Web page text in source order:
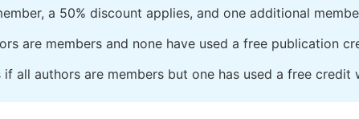
a 50% discount applies, and one additional
are members and none have used a free publication
all authors are members but one has used a free credit